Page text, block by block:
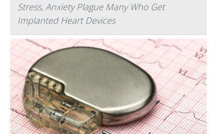
Stress, Anxiety Plague Many Who Get
Implanted Heart Devices